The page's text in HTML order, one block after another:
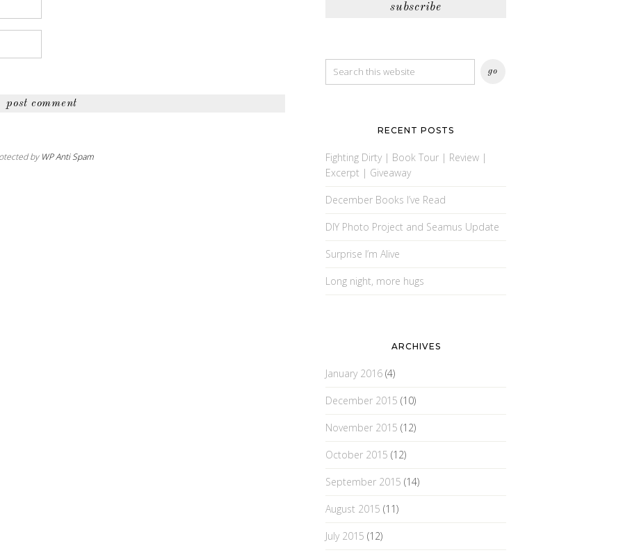
by WP Anti Spam
subscribe
RECENT POSTS
Fighting Dirty | Book Tour | Review |
Excerpt | Giveaway
December Books I’ve Read
DIY Photo Project and Seamus Update
Surprise I’m Alive
Long night, more hugs
ARCHIVES
January 2016 (4)
December 2015 (10)
November 2015 (12)
October 2015 (12)
September 2015 (14)
August 2015 (11)
July 2015 (12)